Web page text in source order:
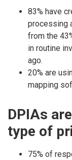
83% have
processing
from the
in routine
ago.
20% are
mapping
DPIAs
type of
75% of